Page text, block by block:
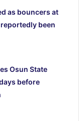
as bouncers at
reportedly been
Osun State
before